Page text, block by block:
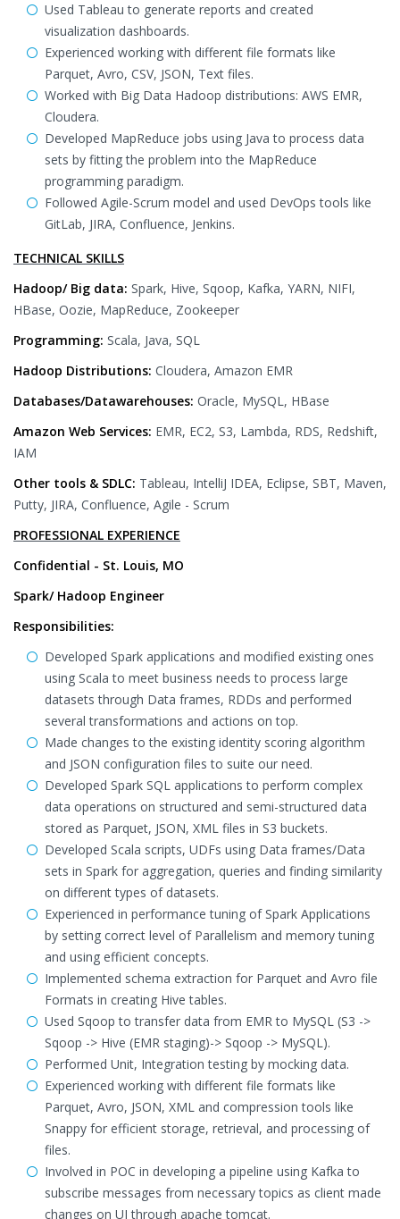
Used Tableau to generate reports and created
visualization dashboards.
Experienced working with different file formats like
Parquet, Avro, CSV, JSON, Text files.
Worked with Big Data Hadoop distributions: AWS EMR,
Cloudera.
Developed MapReduce jobs using Java to process data
sets by fitting the problem into the MapReduce
programming paradigm.
Followed Agile-Scrum model and used DevOps tools like
GitLab, JIRA, Confluence, Jenkins.
TECHNICAL SKILLS
Hadoop/ Big data: Spark, Hive, Sqoop, Kafka, YARN, NIFI,
HBase, Oozie, MapReduce, Zookeeper
Programming: Scala, Java, SQL
Hadoop Distributions: Cloudera, Amazon EMR
Databases/Datawarehouses: Oracle, MySQL, HBase
Amazon Web Services: EMR, EC2, S3, Lambda, RDS, Redshift,
IAM
Other tools & SDLC: Tableau, IntelliJ IDEA, Eclipse, SBT, Maven,
Putty, JIRA, Confluence, Agile - Scrum
PROFESSIONAL EXPERIENCE
Confidential - St. Louis, MO
Spark/ Hadoop Engineer
Responsibilities:
Developed Spark applications and modified existing ones
using Scala to meet business needs to process large
datasets through Data frames, RDDs and performed
several transformations and actions on top.
Made changes to the existing identity scoring algorithm
and JSON configuration files to suite our need.
Developed Spark SQL applications to perform complex
data operations on structured and semi-structured data
stored as Parquet, JSON, XML files in S3 buckets.
Developed Scala scripts, UDFs using Data frames/Data
sets in Spark for aggregation, queries and finding similarity
on different types of datasets.
Experienced in performance tuning of Spark Applications
by setting correct level of Parallelism and memory tuning
and using efficient concepts.
Implemented schema extraction for Parquet and Avro file
Formats in creating Hive tables.
Used Sqoop to transfer data from EMR to MySQL (S3 ->
Sqoop -> Hive (EMR staging)-> Sqoop -> MySQL).
Performed Unit, Integration testing by mocking data.
Experienced working with different file formats like
Parquet, Avro, JSON, XML and compression tools like
Snappy for efficient storage, retrieval, and processing of
files.
Involved in POC in developing a pipeline using Kafka to
subscribe messages from necessary topics as client made
changes on UI through apache tomcat.